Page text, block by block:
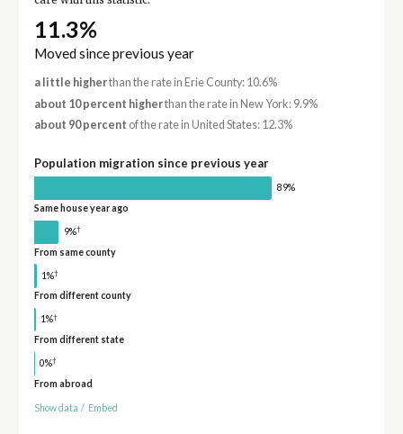
11.3%
Moved since previous year
a little higherthan the rate in Erie County: 10.6%
about 10 percent higherthan the rate in New York: 9.9%
about 90 percent of the rate in United States: 12.3%
Population migration since previous year
89%
Same house year ago
9%†
From same county
1%†
From different county
1%†
From different state
0%†
From abroad
Show data / Embed